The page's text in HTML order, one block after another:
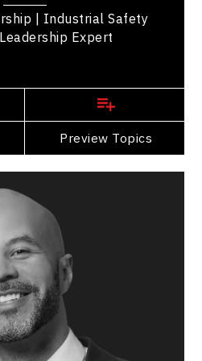
| Industrial Safety
Expert
Preview Topics
View Profile
Topics
& Healthcare Speakers
Leadership and Change
Business Leadership
Adaptability & Agility
Workplace Culture